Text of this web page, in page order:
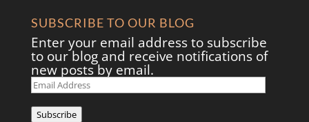
SUBSCRIBE TO OUR BLOG
Enter your email address to subscribe
to our blog and receive notifications of
new posts by email.
Email
Address
Subscribe